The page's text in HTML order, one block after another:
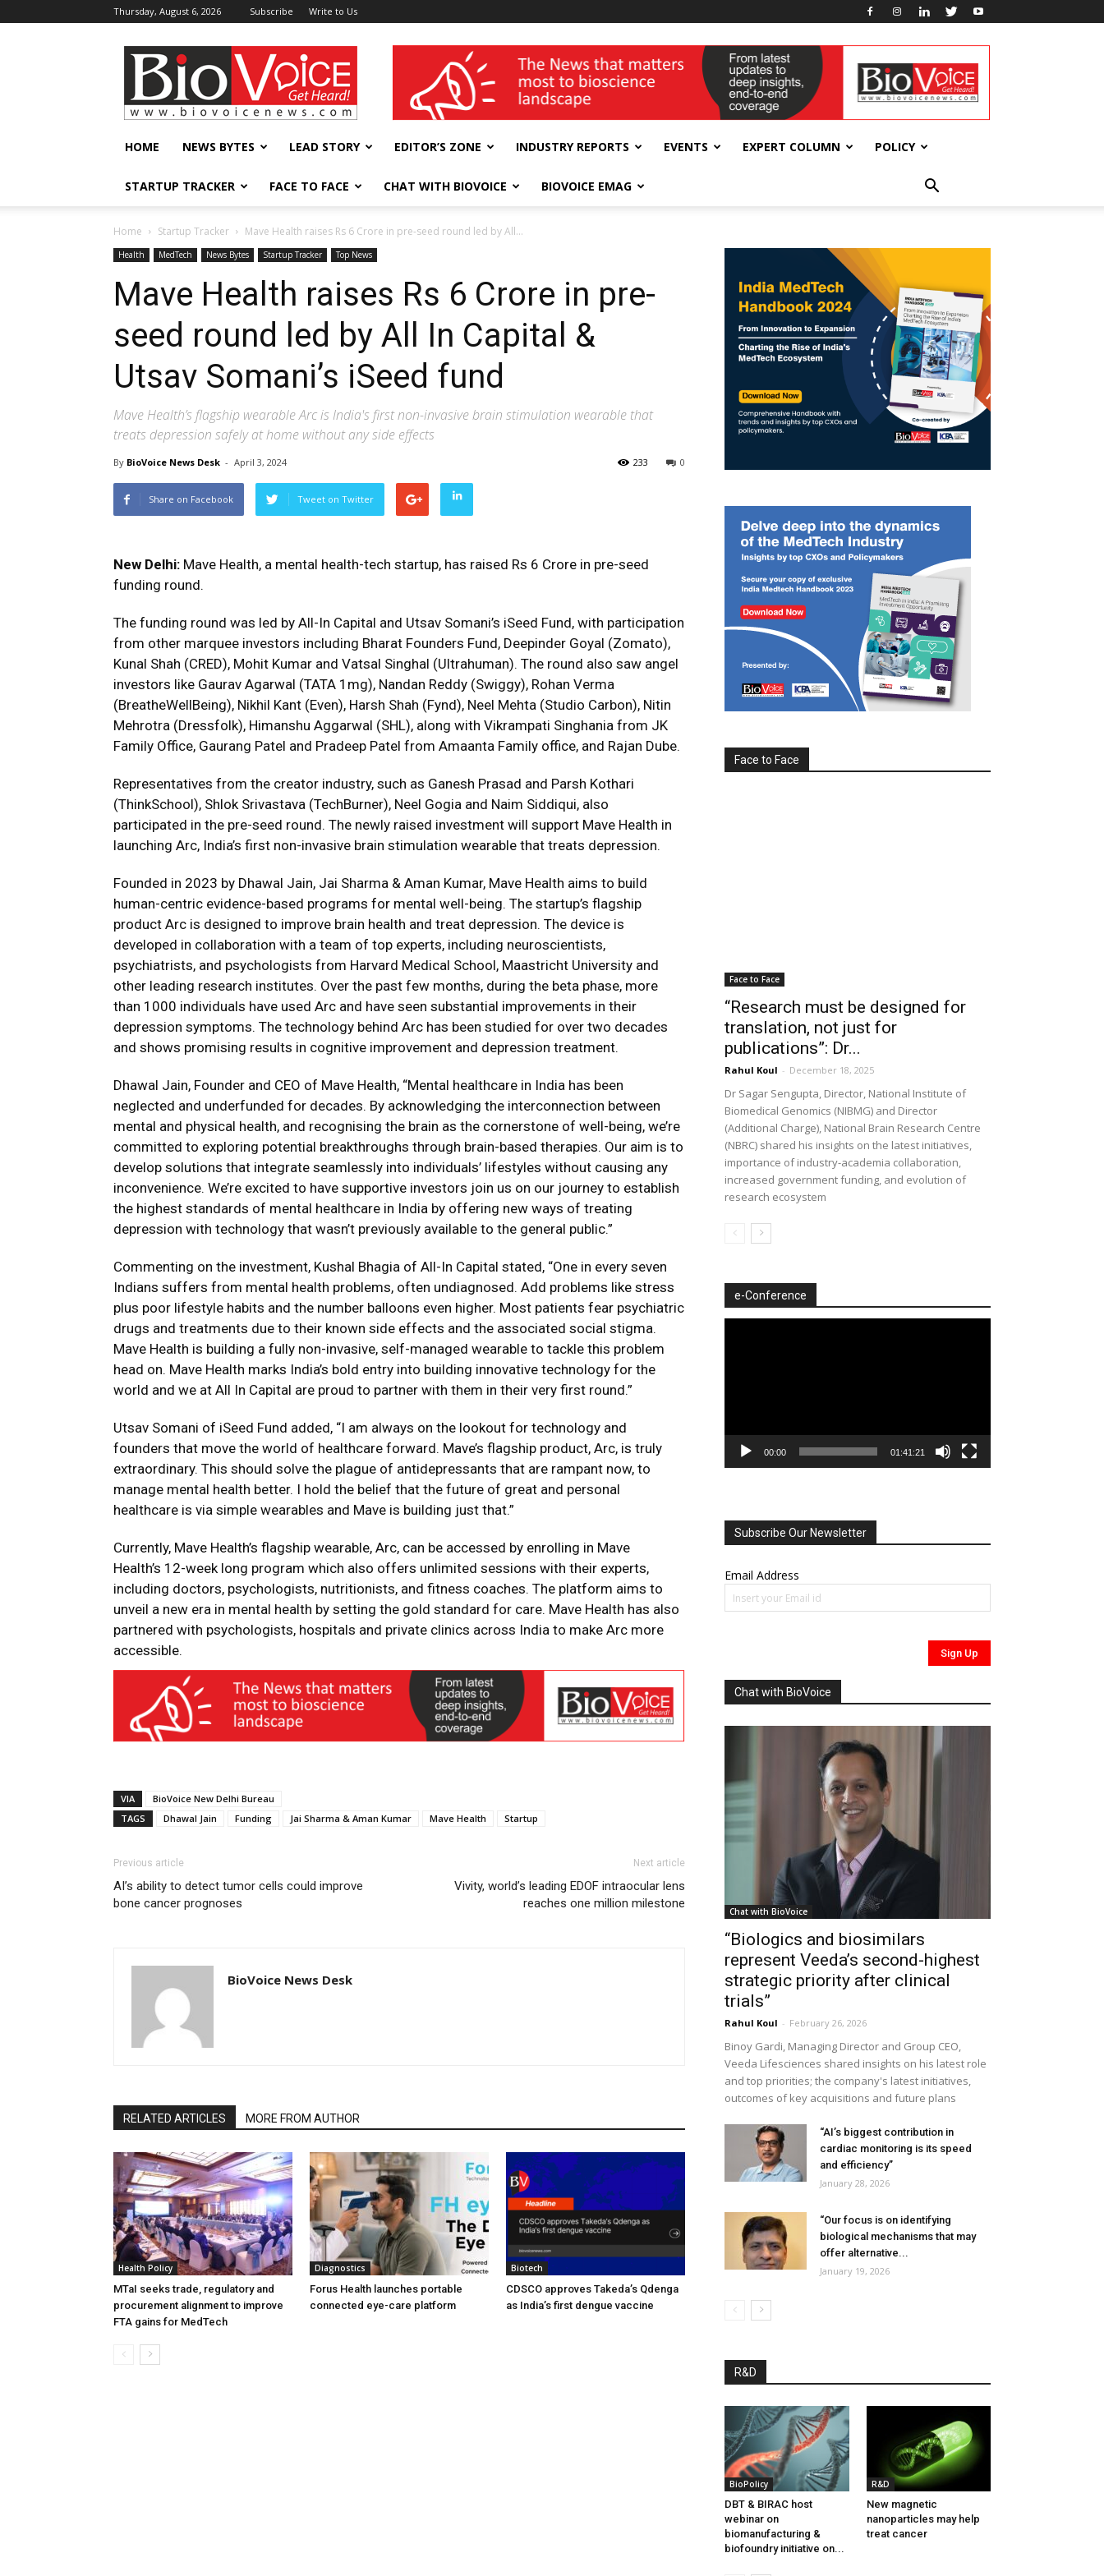
Thursday, August 6, 2026 Subscribe Write to Us
BioVoiceNews wellness India Expo
HOME NEWS BYTES LEAD STORY EDITOR’S ZONE INDUSTRY REPORTS EVENTS EXPERT COLUMN POLICY
STARTUP TRACKER FACE TO FACE CHAT WITH BIOVOICE BIOVOICE EMAG
Home Startup Tracker Mave Health raises Rs 6 Crore in pre-seed round led by All...
Health MedTech News Bytes Startup Tracker Top News
Mave Health raises Rs 6 Crore in pre-
seed round led by All In Capital &
Utsav Somani’s iSeed fund
Mave Health’s flagship wearable Arc is India's first non-invasive brain stimulation wearable that
treats depression safely at home without any side effects
By BioVoice News Desk - April 3, 2024 0
233
Share on Facebook Tweet on Twitter
New Delhi: Mave Health, a mental health-tech startup, has raised Rs 6 Crore in pre-seed
funding round.
The funding round was led by All-In Capital and Utsav Somani’s iSeed Fund, with participation
from other marquee investors including Bharat Founders Fund, Deepinder Goyal (Zomato),
Kunal Shah (CRED), Mohit Kumar and Vatsal Singhal (Ultrahuman). The round also saw angel
investors like Gaurav Agarwal (TATA 1mg), Nandan Reddy (Swiggy), Rohan Verma
(BreatheWellBeing), Nikhil Kant (Even), Harsh Shah (Fynd), Neel Mehta (Studio Carbon), Nitin
Mehrotra (Dressfolk), Himanshu Aggarwal (SHL), along with Vikrampati Singhania from JK
Family Office, Gaurang Patel and Pradeep Patel from Amaanta Family office, and Rajan Dube.
Representatives from the creator industry, such as Ganesh Prasad and Parsh Kothari
(ThinkSchool), Shlok Srivastava (TechBurner), Neel Gogia and Naim Siddiqui, also
participated in the pre-seed round. The newly raised investment will support Mave Health in
launching Arc, India’s first non-invasive brain stimulation wearable that treats depression.
Founded in 2023 by Dhawal Jain, Jai Sharma & Aman Kumar, Mave Health aims to build
human-centric evidence-based programs for mental well-being. The startup’s flagship
product Arc is designed to improve brain health and treat depression. The device is
developed in collaboration with a team of top experts, including neuroscientists,
psychiatrists, and psychologists from Harvard Medical School, Maastricht University and
other leading research institutes. Over the past few months, during the beta phase, more
than 1000 individuals have used Arc and have seen substantial improvements in their
depression symptoms. The technology behind Arc has been studied for over two decades
and shows promising results in cognitive improvement and depression treatment.
Dhawal Jain, Founder and CEO of Mave Health, “Mental healthcare in India has been
neglected and underfunded for decades. By acknowledging the interconnection between
mental and physical health, and recognising the brain as the cornerstone of well-being, we’re
committed to exploring potential breakthroughs through brain-based therapies. Our aim is to
develop solutions that integrate seamlessly into individuals’ lifestyles without causing any
inconvenience. We’re excited to have supportive investors join us on our journey to establish
the highest standards of mental healthcare in India by offering new ways of treating
depression with technology that wasn’t previously available to the general public.”
Commenting on the investment, Kushal Bhagia of All-In Capital stated, “One in every seven
Indians suffers from mental health problems, often undiagnosed. Add problems like stress
plus poor lifestyle habits and the number balloons even higher. Most patients fear psychiatric
drugs and treatments due to their known side effects and the associated social stigma.
Mave Health is building a fully non-invasive, self-managed wearable to tackle this problem
head on. Mave Health marks India’s bold entry into building innovative technology for the
world and we at All In Capital are proud to partner with them in their very first round.”
Utsav Somani of iSeed Fund added, “I am always on the lookout for technology and
founders that move the world of healthcare forward. Mave’s flagship product, Arc, is truly
extraordinary. This should solve the plague of antidepressants that are rampant now, to
manage mental health better. I hold the belief that the future of great and personal
healthcare is via simple wearables and Mave is building just that.”
Currently, Mave Health’s flagship wearable, Arc, can be accessed by enrolling in Mave
Health’s 12-week long program which also offers unlimited sessions with their experts,
including doctors, psychologists, nutritionists, and fitness coaches. The platform aims to
unveil a new era in mental health by setting the gold standard for care. Mave Health has also
partnered with psychologists, hospitals and private clinics across India to make Arc more
accessible.
VIA
BioVoice New Delhi Bureau
TAGS
Dhawal Jain Funding Jai Sharma & Aman Kumar Mave Health Startup
Previous article
AI’s ability to detect tumor cells could improve
bone cancer prognoses
Next article
Vivity, world’s leading EDOF intraocular lens
reaches one million milestone
BioVoice News Desk
RELATED ARTICLES MORE FROM AUTHOR
Health Policy
MTaI seeks trade, regulatory and
procurement alignment to improve
FTA gains for MedTech
Diagnostics
Forus Health launches portable
connected eye-care platform
Biotech
CDSCO approves Takeda’s Qdenga
as India’s first dengue vaccine
Face to Face
Face to Face
“Research must be designed for
translation, not just for
publications”: Dr...
Rahul Koul - December 18, 2025
Dr Sagar Sengupta, Director, National Institute of
Biomedical Genomics (NIBMG) and Director
(Additional Charge), National Brain Research Centre
(NBRC) shared his insights on the latest initiatives,
importance of industry-academia collaboration,
increased government funding, and evolution of
research ecosystem
e-Conference
00:00 01:41:21
Subscribe Our Newsletter
Email Address
Chat with BioVoice
Chat with BioVoice
“Biologics and biosimilars
represent Veeda’s second-highest
strategic priority after clinical
trials”
Rahul Koul - February 26, 2026
Binoy Gardi, Managing Director and Group CEO,
Veeda Lifesciences shared insights on his latest role
and top priorities; the company's latest initiatives,
outcomes of key acquisitions and future plans
“AI’s biggest contribution in
cardiac monitoring is its speed
and efficiency”
January 28, 2026
“Our focus is on identifying
biological mechanisms that may
offer alternative...
January 19, 2026
R&D
BioPolicy
DBT & BIRAC host
webinar on
biomanufacturing &
biofoundry initiative on...
R&D
New magnetic
nanoparticles may help
treat cancer